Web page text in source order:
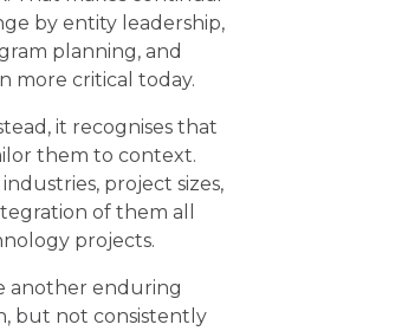
by entity leadership,
planning, and
more critical today.
it recognises that
them to context.
project sizes,
of them all
projects.
another enduring
but not consistently